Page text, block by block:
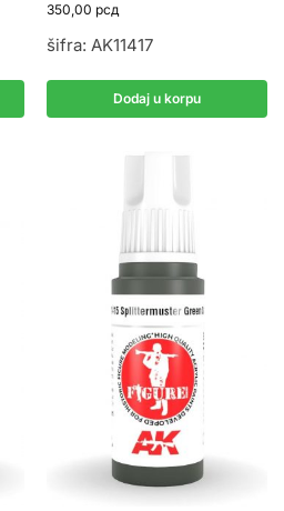
350,00 рсд
šifra: AK11417
Dodaj u korpu